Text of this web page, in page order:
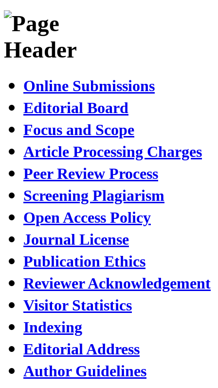
Online Submissions
Editorial Board
Focus and Scope
Article Processing Charges
Peer Review Process
Screening Plagiarism
Open Access Policy
Journal License
Publication Ethics
Reviewer Acknowledgement
Visitor Statistics
Indexing
Editorial Address
Author Guidelines